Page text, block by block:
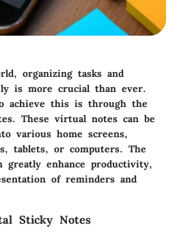
organizing tasks and
is more crucial than ever.
achieve this is through the
These virtual notes can be
various home screens,
tablets, or computers. The
enhance productivity,
of reminders and
Sticky Notes